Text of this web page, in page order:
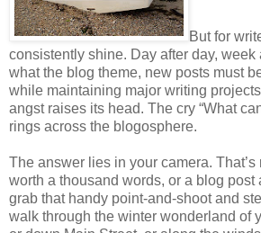
But for
consistently shine. Day after day, week
what the blog theme, new posts must
while maintaining major writing
angst raises its head. The cry “What
rings across the blogosphere.
The answer lies in your camera. That’s
worth a thousand words, or a blog post
grab that handy point-and-shoot and
walk through the winter wonderland of